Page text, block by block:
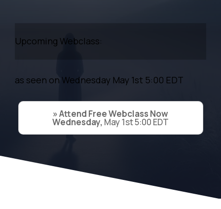
Upcoming Webclass:
as seen on Wednesday May 1st 5:00 EDT
» Attend Free Webclass Now
Wednesday, May 1st 5:00 EDT